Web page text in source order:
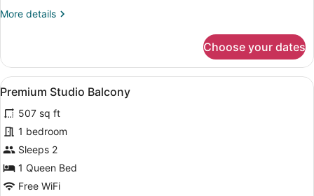
Shower
More details
More
Mobility,
Roll-
in-
Choose your dates
View
all
photos
for
Premium
Studio
Balcony
A bedroom with a bed,
13
Premium Studio Balcony
507 sq ft
1 bedroom
Sleeps 2
1 Queen Bed
Free WiFi